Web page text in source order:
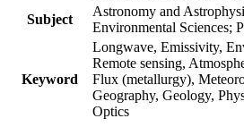
Subject
Astronomy and
Environmental Sciences;
Keyword
Longwave, Emissivity,
Remote sensing,
Flux (metallurgy),
Geography, Geology,
Optics